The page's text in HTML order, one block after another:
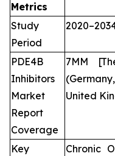
Metrics
Study
Period
PDE4B
Inhibitors
Market
Report
Coverage
7MM
United
Key
Chronic